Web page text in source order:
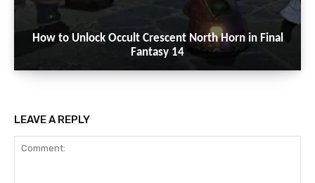
How to Unlock Occult Crescent North Horn in Final
Fantasy 14
LEAVE A REPLY